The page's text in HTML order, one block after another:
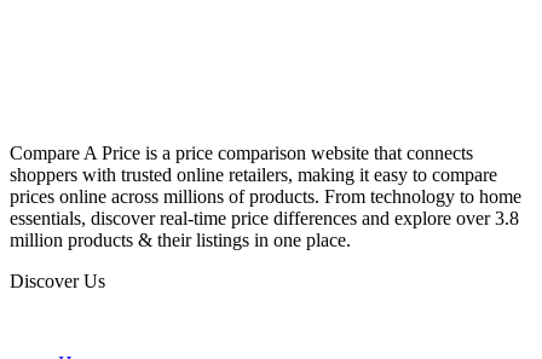
Compare A Price is a price comparison website that connects
shoppers with trusted online retailers, making it easy to compare
prices online across millions of products. From technology to home
essentials, discover real-time price differences and explore over 3.8
million products & their listings in one place.
Discover Us